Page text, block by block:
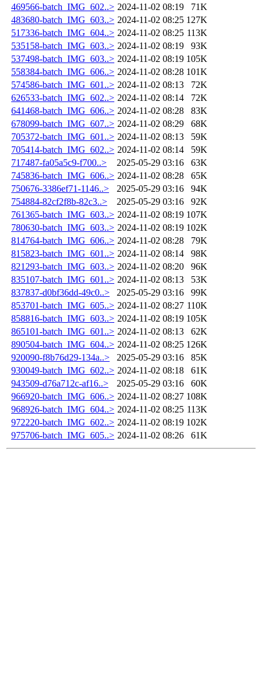
469566-batch_IMG_602..> 2024-11-02 08:19
71K
483680-batch_IMG_603..> 2024-11-02 08:25 127K
517336-batch_IMG_604..> 2024-11-02 08:25 113K
535158-batch_IMG_603..> 2024-11-02 08:19
93K
537498-batch_IMG_603..> 2024-11-02 08:19 105K
558384-batch_IMG_606..> 2024-11-02 08:28 101K
574586-batch_IMG_601..> 2024-11-02 08:13
72K
626533-batch_IMG_602..> 2024-11-02 08:14
72K
641468-batch_IMG_606..> 2024-11-02 08:28
83K
678099-batch_IMG_607..> 2024-11-02 08:29
68K
705372-batch_IMG_601..> 2024-11-02 08:13
59K
705414-batch_IMG_602..> 2024-11-02 08:14
59K
717487-fa05a5c9-f700..>
2025-05-29 03:16
63K
745836-batch_IMG_606..> 2024-11-02 08:28
65K
750676-3386ef71-1146..>
2025-05-29 03:16
94K
754884-82cf2f8b-82c3..>
2025-05-29 03:16
92K
761365-batch_IMG_603..> 2024-11-02 08:19 107K
780630-batch_IMG_603..> 2024-11-02 08:19 102K
814764-batch_IMG_606..> 2024-11-02 08:28
79K
815823-batch_IMG_601..> 2024-11-02 08:14
98K
821293-batch_IMG_603..> 2024-11-02 08:20
96K
835107-batch_IMG_601..> 2024-11-02 08:13
53K
837837-d0bf36dd-49c0..>
2025-05-29 03:16
99K
853701-batch_IMG_605..> 2024-11-02 08:27 110K
858816-batch_IMG_603..> 2024-11-02 08:19 105K
865101-batch_IMG_601..> 2024-11-02 08:13
62K
890504-batch_IMG_604..> 2024-11-02 08:25 126K
920090-f8b76d29-134a..>
2025-05-29 03:16
85K
930049-batch_IMG_602..> 2024-11-02 08:18
61K
943509-d76a712c-af16..>
2025-05-29 03:16
60K
966920-batch_IMG_606..> 2024-11-02 08:27 108K
968926-batch_IMG_604..> 2024-11-02 08:25 113K
972220-batch_IMG_602..> 2024-11-02 08:19 102K
975706-batch_IMG_605..> 2024-11-02 08:26 61K